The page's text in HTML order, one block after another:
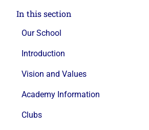
In this section
Our School
Introduction
Vision and Values
Academy Information
Clubs